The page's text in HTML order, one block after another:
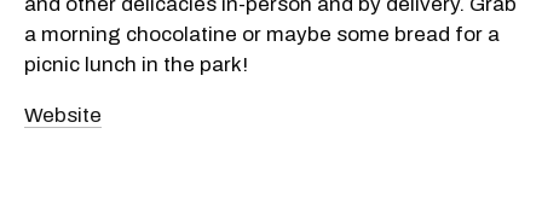
and other delicacies in-person and by delivery. Grab
a morning chocolatine or maybe some bread for a
picnic lunch in the park!
Website